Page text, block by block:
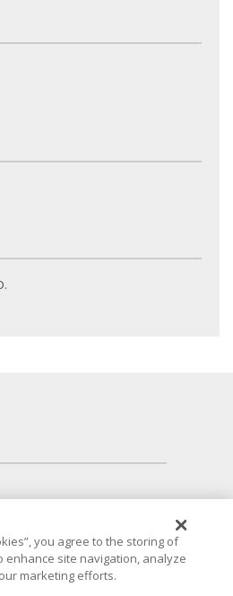
you agree to the storing of
enhance site navigation, analyze
marketing efforts.